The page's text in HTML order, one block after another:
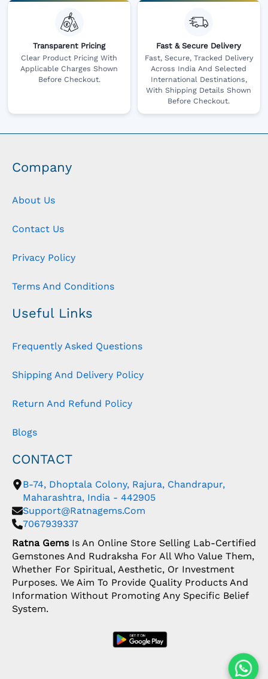
Transparent Pricing
Clear Product Pricing With
Applicable Charges Shown
Before Checkout.
Fast & Secure Delivery
Fast, Secure, Tracked Delivery
Across India And Selected
International Destinations,
With Shipping Details Shown
Before Checkout.
Company
About Us
Contact Us
Privacy Policy
Terms And Conditions
Useful Links
Frequently Asked Questions
Shipping And Delivery Policy
Return And Refund Policy
Blogs
CONTACT
B-74, Dhoptala Colony, Rajura, Chandrapur,
Maharashtra, India - 442905
Support@ratnagems.com
7067939337
Ratna GemsIs An Online Store Selling Lab-Certified
Gemstones And Rudraksha For All Who Value Them,
Whether For Spiritual, Aesthetic, Or Investment
Purposes. We Aim To Provide Quality Products And
Information Without Promoting Any Specific Belief
System.